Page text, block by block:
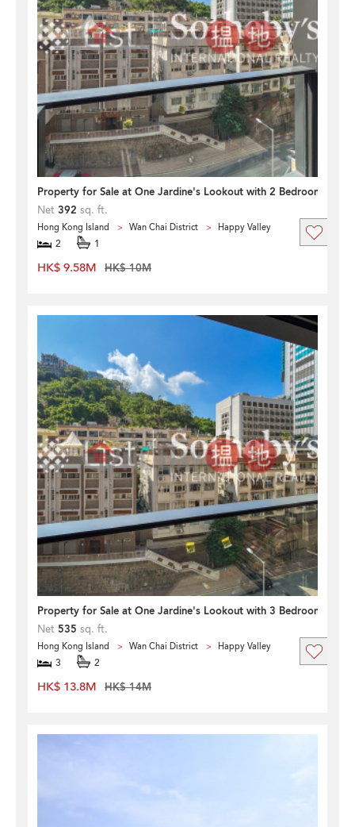
Property for Sale at One Jardine's Lookout with 2 Bedrooms
Net 392 sq. ft.
Hong Kong Island Wan Chai District Happy Valley
2 1
HK$ 9.58M HK$ 10M
Property for Sale at One Jardine's Lookout with 3 Bedrooms
Net 535 sq. ft.
Hong Kong Island Wan Chai District Happy Valley
3 2
HK$ 13.8M HK$ 14M